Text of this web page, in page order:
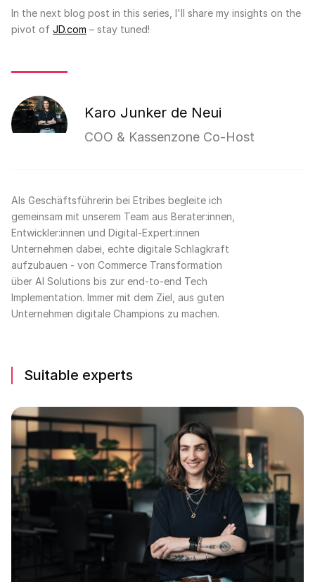
In the next blog post in this series, I'll share my insights on the
pivot of JD.com – stay tuned!
Karo Junker de Neui
COO & Kassenzone Co-Host
Als Geschäftsführerin bei Etribes begleite ich
gemeinsam mit unserem Team aus Berater:innen,
Entwickler:innen und Digital-Expert:innen
Unternehmen dabei, echte digitale Schlagkraft
aufzubauen - von Commerce Transformation
über AI Solutions bis zur end-to-end Tech
Implementation. Immer mit dem Ziel, aus guten
Unternehmen digitale Champions zu machen.
Suitable experts